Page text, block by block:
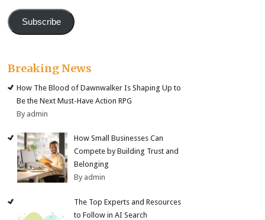
Subscribe
Breaking News
How The Blood of Dawnwalker Is Shaping Up to
Be the Next Must-Have Action RPG
By admin
How Small Businesses Can
Compete by Building Trust and
Belonging
By admin
The Top Experts and Resources
to Follow in AI Search